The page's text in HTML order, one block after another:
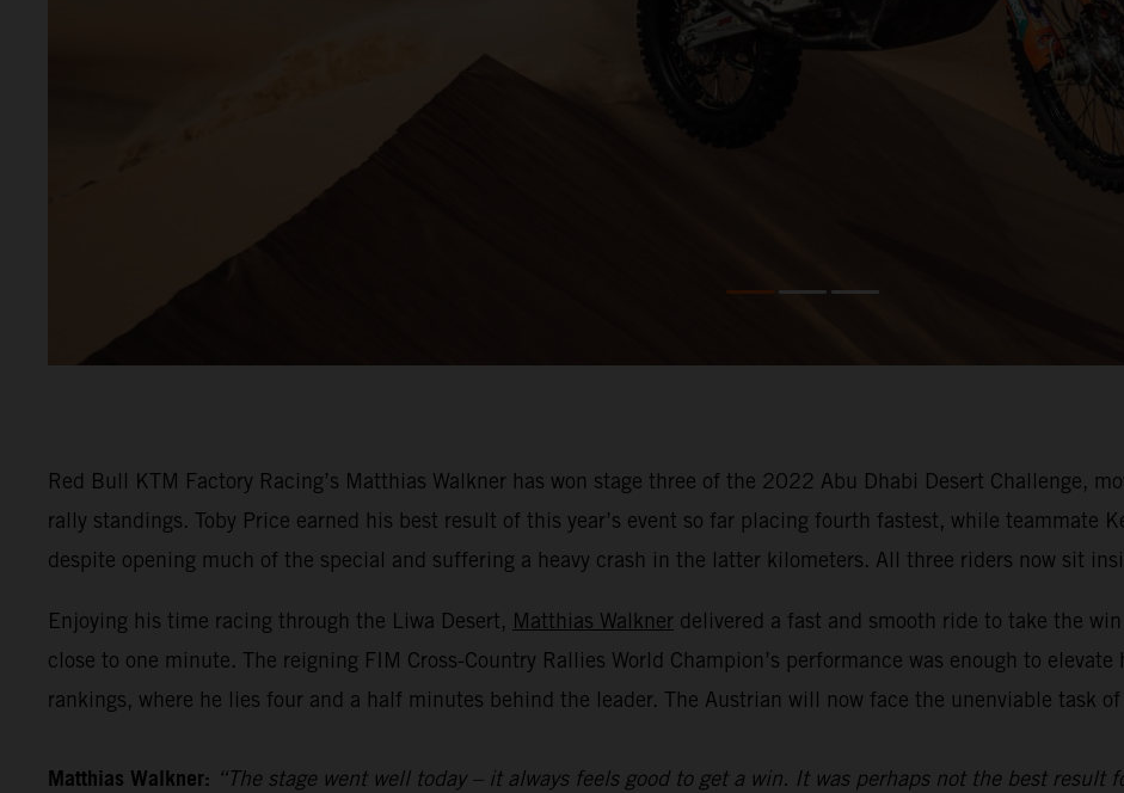
Red Bull KTM Factory Racing’s Matthias Walkner has won stage three of the 2022 Abu Dhabi Desert Challenge,
rally standings. Toby Price earned his best result of this year’s event so far placing fourth fastest, while teammate
despite opening much of the special and suffering a heavy crash in the latter kilometers. All three riders now sit
Enjoying his time racing through the Liwa Desert, Matthias Walkner delivered a fast and smooth ride to take the
close to one minute. The reigning FIM Cross-Country Rallies World Champion’s performance was enough to
rankings, where he lies four and a half minutes behind the leader. The Austrian will now face the unenviable task of
Matthias Walkner: “The stage went well today – it always feels good to get a win. It was perhaps not the best